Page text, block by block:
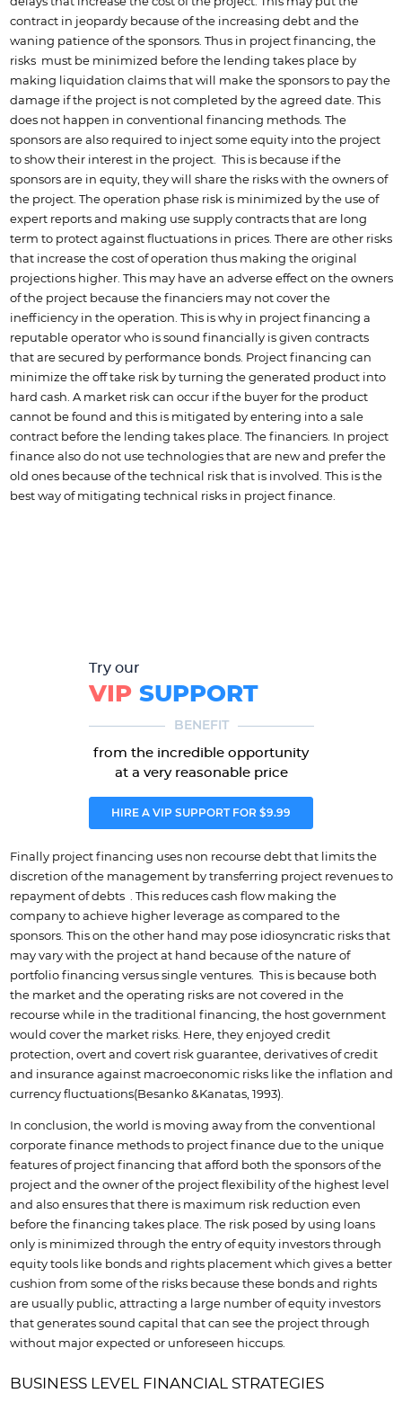
contract in jeopardy because of the increasing debt and the
waning patience of the sponsors. Thus in project financing, the
risks must be minimized before the lending takes place by
making liquidation claims that will make the sponsors to pay the
damage if the project is not completed by the agreed date. This
does not happen in conventional financing methods. The
sponsors are also required to inject some equity into the project
to show their interest in the project. This is because if the
sponsors are in equity, they will share the risks with the owners of
the project. The operation phase risk is minimized by the use of
expert reports and making use supply contracts that are long
term to protect against fluctuations in prices. There are other risks
that increase the cost of operation thus making the original
projections higher. This may have an adverse effect on the owners
of the project because the financiers may not cover the
inefficiency in the operation. This is why in project financing a
reputable operator who is sound financially is given contracts
that are secured by performance bonds. Project financing can
minimize the off take risk by turning the generated product into
hard cash. A market risk can occur if the buyer for the product
cannot be found and this is mitigated by entering into a sale
contract before the lending takes place. The financiers. In project
finance also do not use technologies that are new and prefer the
old ones because of the technical risk that is involved. This is the
best way of mitigating technical risks in project finance.
Try our
VIPSUPPORT
BENEFIT
from the incredible opportunity
at a very reasonable price
HIRE A VIP SUPPORT FOR $9.99
Finally project financing uses non recourse debt that limits the
discretion of the management by transferring project revenues to
repayment of debts . This reduces cash flow making the
company to achieve higher leverage as compared to the
sponsors. This on the other hand may pose idiosyncratic risks that
may vary with the project at hand because of the nature of
portfolio financing versus single ventures. This is because both
the market and the operating risks are not covered in the
recourse while in the traditional financing, the host government
would cover the market risks. Here, they enjoyed credit
protection, overt and covert risk guarantee, derivatives of credit
and insurance against macroeconomic risks like the inflation and
currency fluctuations(Besanko &Kanatas, 1993).
In conclusion, the world is moving away from the conventional
corporate finance methods to project finance due to the unique
features of project financing that afford both the sponsors of the
project and the owner of the project flexibility of the highest level
and also ensures that there is maximum risk reduction even
before the financing takes place. The risk posed by using loans
only is minimized through the entry of equity investors through
equity tools like bonds and rights placement which gives a better
cushion from some of the risks because these bonds and rights
are usually public, attracting a large number of equity investors
that generates sound capital that can see the project through
without major expected or unforeseen hiccups.
BUSINESS LEVEL FINANCIAL STRATEGIES